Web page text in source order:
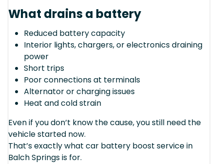
What drains a battery
Reduced battery capacity
Interior lights, chargers, or electronics draining
power
Short trips
Poor connections at terminals
Alternator or charging issues
Heat and cold strain
Even if you don’t know the cause, you still need the
vehicle started now.
That’s exactly what car battery boost service in
Balch Springs is for.